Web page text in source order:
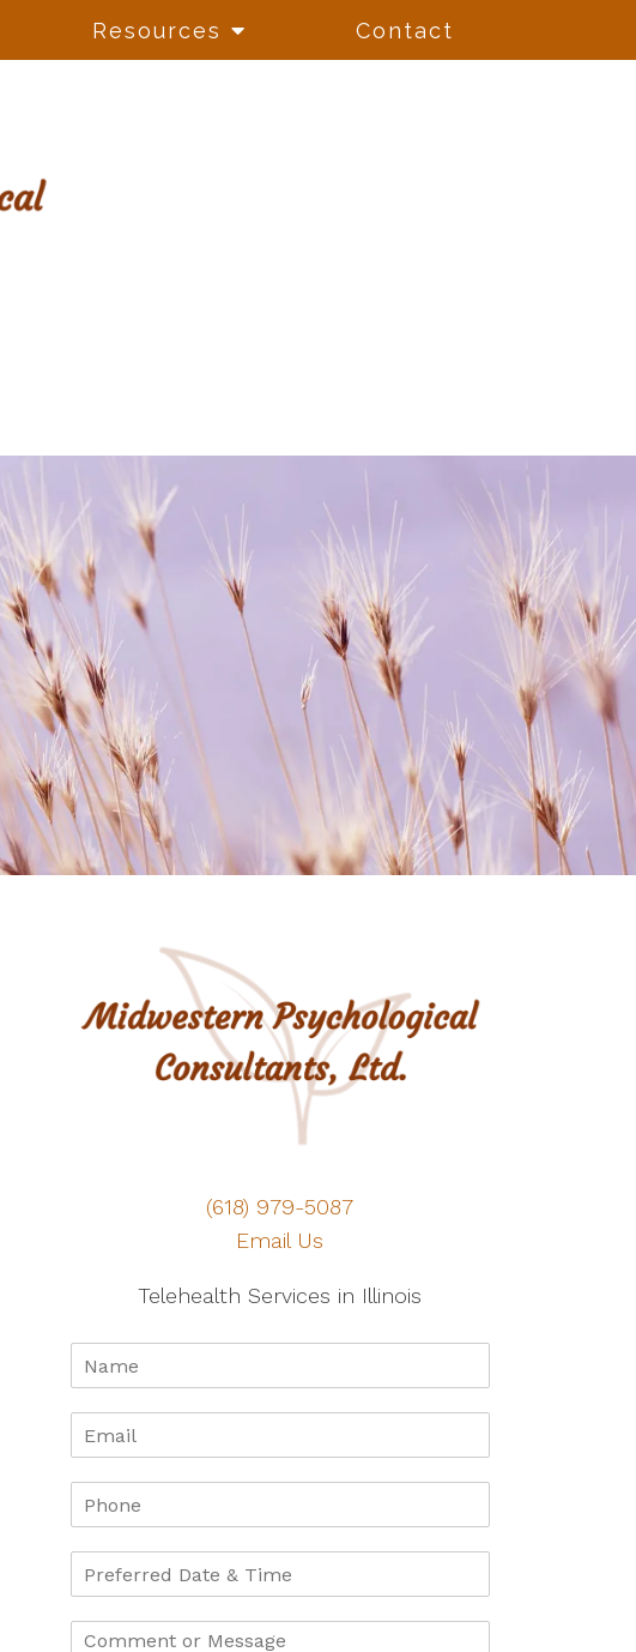
Resources Contact
(618) 979-5087
Email Us
Telehealth Services in Illinois